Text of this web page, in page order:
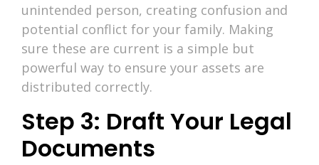
unintended person, creating confusion and
potential conflict for your family. Making
sure these are current is a simple but
powerful way to ensure your assets are
distributed correctly.
Step 3: Draft Your Legal
Documents